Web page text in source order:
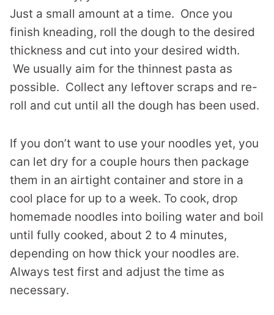
Just a small amount at a time. Once you
finish kneading, roll the dough to the desired
thickness and cut into your desired width.
We usually aim for the thinnest pasta as
possible. Collect any leftover scraps and re-
roll and cut until all the dough has been used.
If you don’t want to use your noodles yet, you
can let dry for a couple hours then package
them in an airtight container and store in a
cool place for up to a week. To cook, drop
homemade noodles into boiling water and boil
until fully cooked, about 2 to 4 minutes,
depending on how thick your noodles are.
Always test first and adjust the time as
necessary.